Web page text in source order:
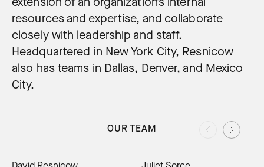
resources and expertise, and collaborate
closely with leadership and staff.
Headquartered in New York City, Resnicow
also has teams in Dallas, Denver, and Mexico
City.
OUR TEAM